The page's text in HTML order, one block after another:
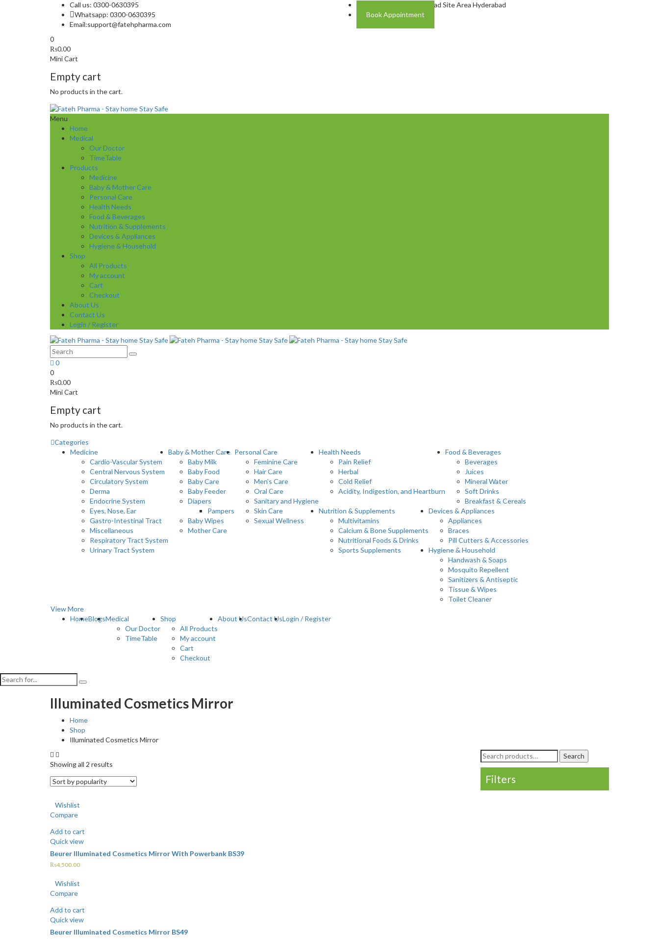
Call us: 0300-0630395
Whatsapp: 0300-0630395
Email:support@fatehpharma.com
Address: Plot A-4 Hali Road Site Area Hyderabad
Book Appointment
0
₨0.00
Mini Cart
Empty cart
No products in the cart.
Menu
Home
Medical
Our Doctor
TimeTable
Products
Medicine
Baby & Mother Care
Personal Care
Health Needs
Food & Beverages
Nutrition & Supplements
Devices & Appliances
Hygiene & Household
Shop
All Products
My account
Cart
Checkout
About Us
Contact Us
Login / Register
0
0
₨0.00
Mini Cart
Empty cart
No products in the cart.
Categories
Medicine
Cardio-Vascular System
Central Nervous System
Circulatory System
Derma
Endocrine System
Eyes, Nose, Ear
Gastro-Intestinal Tract
Miscellaneous
Respiratory Tract System
Urinary Tract System
Baby & Mother Care
Baby Milk
Baby Food
Baby Care
Baby Feeder
Diapers
Pampers
Baby Wipes
Mother Care
Personal Care
Feminine Care
Hair Care
Men’s Care
Oral Care
Sanitary and Hygiene
Skin Care
Sexual Wellness
Health Needs
Pain Relief
Herbal
Cold Relief
Acidity, Indigestion, and Heartburn
Food & Beverages
Beverages
Juices
Mineral Water
Soft Drinks
Breakfast & Cereals
Nutrition & Supplements
Multivitamins
Calcium & Bone Supplements
Nutritional Foods & Drinks
Sports Supplements
Devices & Appliances
Appliances
Braces
Pill Cutters & Accessories
Hygiene & Household
Handwash & Soaps
Mosquito Repellent
Sanitizers & Antiseptic
Tissue & Wipes
Toilet Cleaner
View More
HomeBlogsMedical
Our Doctor
TimeTable
Shop
All Products
My account
Cart
Checkout
About UsContact UsLogin / Register
Illuminated Cosmetics Mirror
Home
Shop
Illuminated Cosmetics Mirror
Showing all 2 results
Wishlist
Compare
Add to cart
Quick view
Beurer Illuminated Cosmetics Mirror With Powerbank BS39
₨4,500.00
Wishlist
Compare
Add to cart
Quick view
Beurer Illuminated Cosmetics Mirror BS49
Search
for:
Search
Filters